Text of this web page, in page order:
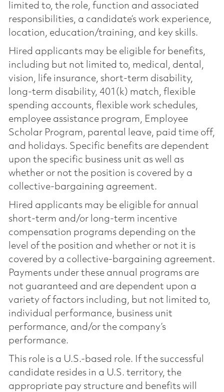
limited to, the role, function and associated
responsibilities, a candidate’s work experience,
location, education/training, and key skills.
Hired applicants may be eligible for benefits,
including but not limited to, medical, dental,
vision, life insurance, short-term disability,
long-term disability, 401(k) match, flexible
spending accounts, flexible work schedules,
employee assistance program, Employee
Scholar Program, parental leave, paid time off,
and holidays. Specific benefits are dependent
upon the specific business unit as well as
whether or not the position is covered by a
collective-bargaining agreement.
Hired applicants may be eligible for annual
short-term and/or long-term incentive
compensation programs depending on the
level of the position and whether or not it is
covered by a collective-bargaining agreement.
Payments under these annual programs are
not guaranteed and are dependent upon a
variety of factors including, but not limited to,
individual performance, business unit
performance, and/or the company’s
performance.
This role is a U.S.-based role. If the successful
candidate resides in a U.S. territory, the
appropriate pay structure and benefits will